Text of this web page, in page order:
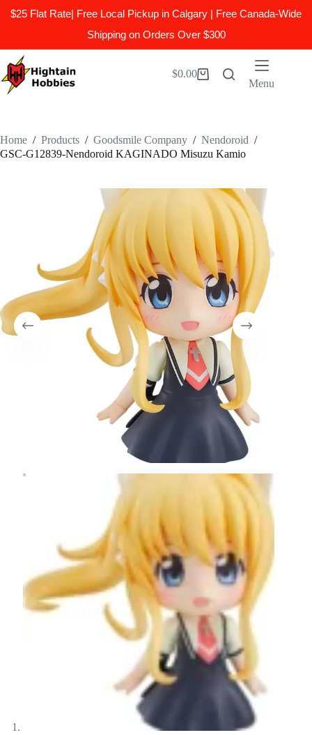
$25 Flat Rate| Free Local Pickup in Calgary | Free Canada-Wide
Shipping on Orders Over $300
to
content
Shopping
$0.00
Menu
Home / Products / Goodsmile Company / Nendoroid /
GSC-G12839-Nendoroid KAGINADO Misuzu Kamio